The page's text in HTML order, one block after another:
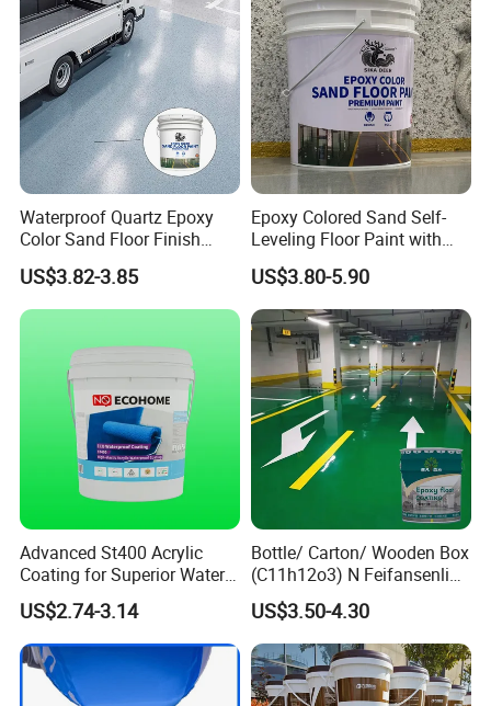
Waterproof Quartz Epoxy
Color Sand Floor Finish
Paint for Workshops Offices
Interior
US$3.82-3.85
Epoxy Colored Sand Self-
Leveling Floor Paint with
Colored Quartz Coating
US$3.80-5.90
Advanced St400 Acrylic
Coating for Superior Water
Protection
US$2.74-3.14
Bottle/ Carton/ Wooden Box
(C11h12o3) N Feifansenlin
Emulsion Paint Coating
System
US$3.50-4.30